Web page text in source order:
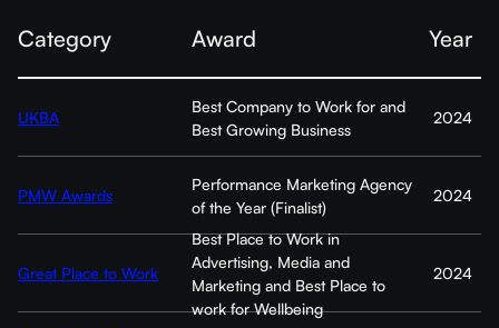
Category Award Year
UKBA
Best Company to Work for and
Best Growing Business
2024
PMW Awards
Performance Marketing Agency
of the Year (Finalist)
2024
Great Place to Work
Best Place to Work in
Advertising, Media and
Marketing and Best Place to
work for Wellbeing
2024